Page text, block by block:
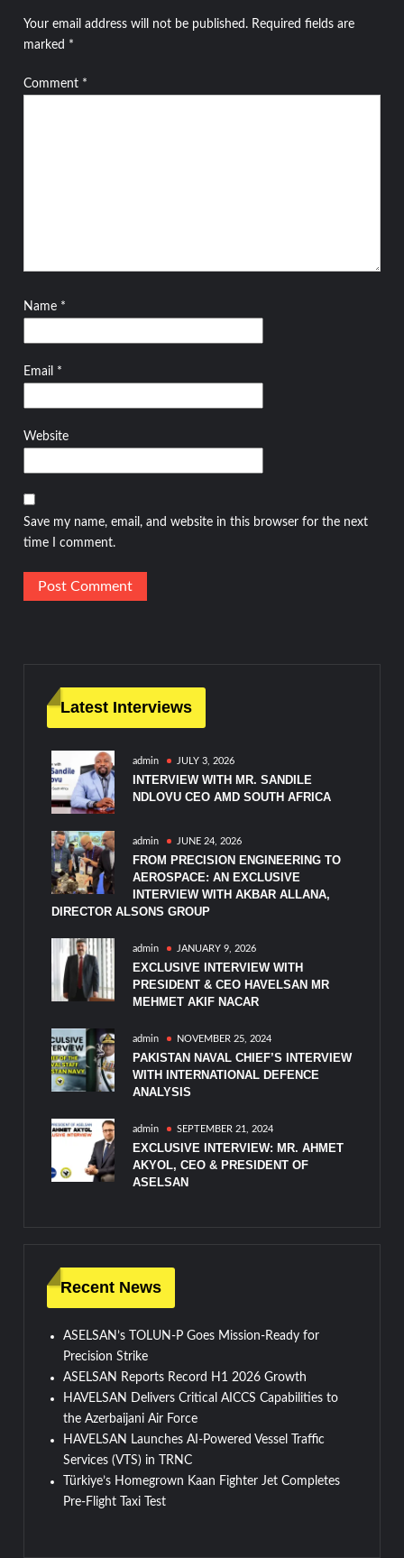
Your email address will not be published. Required fields are
marked *
Comment *
Name *
Email *
Website
Save my name, email, and website in this browser for the next
time I comment.
Latest Interviews
admin JULY 3, 2026
INTERVIEW WITH MR. SANDILE
NDLOVU CEO AMD SOUTH AFRICA
admin JUNE 24, 2026
FROM PRECISION ENGINEERING TO
AEROSPACE: AN EXCLUSIVE
INTERVIEW WITH AKBAR ALLANA,
DIRECTOR ALSONS GROUP
admin JANUARY 9, 2026
EXCLUSIVE INTERVIEW WITH
PRESIDENT & CEO HAVELSAN MR
MEHMET AKIF NACAR
admin NOVEMBER 25, 2024
PAKISTAN NAVAL CHIEF’S INTERVIEW
WITH INTERNATIONAL DEFENCE
ANALYSIS
admin SEPTEMBER 21, 2024
EXCLUSIVE INTERVIEW: MR. AHMET
AKYOL, CEO & PRESIDENT OF
ASELSAN
Recent News
ASELSAN’s TOLUN-P Goes Mission-Ready for
Precision Strike
ASELSAN Reports Record H1 2026 Growth
HAVELSAN Delivers Critical AICCS Capabilities to
the Azerbaijani Air Force
HAVELSAN Launches AI-Powered Vessel Traffic
Services (VTS) in TRNC
Türkiye’s Homegrown Kaan Fighter Jet Completes
Pre-Flight Taxi Test